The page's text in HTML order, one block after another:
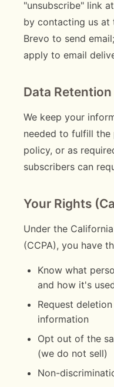
"unsubscribe" link
by contacting us at
Brevo to send
apply to email
Data Retention
We keep your
needed to fulfill the
policy, or as
subscribers can
Your Rights
Under the
(CCPA), you have
Know what
and how it's
Request
information
Opt out of the
(we do not sell)
Non-